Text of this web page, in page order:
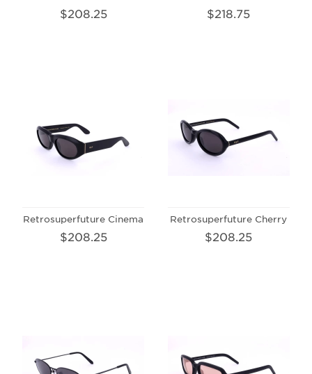
$208.25 $218.75
Retrosuperfuture Cinema
$208.25
Retrosuperfuture Cherry
$208.25